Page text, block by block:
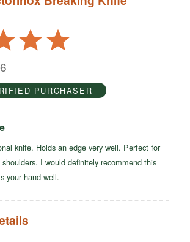
PURCHASER
knife. Holds an edge very well. Perfect for
I would definitely recommend this
your hand well.